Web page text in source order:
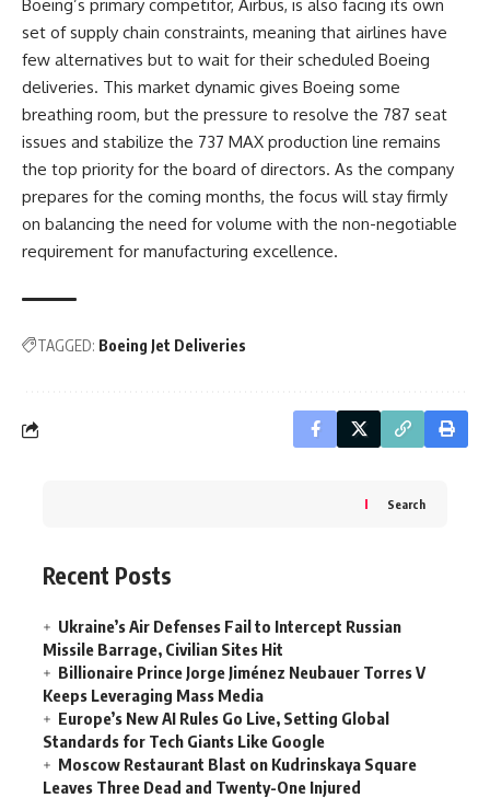
Boeing’s primary competitor, Airbus, is also facing its own
set of supply chain constraints, meaning that airlines have
few alternatives but to wait for their scheduled Boeing
deliveries. This market dynamic gives Boeing some
breathing room, but the pressure to resolve the 787 seat
issues and stabilize the 737 MAX production line remains
the top priority for the board of directors. As the company
prepares for the coming months, the focus will stay firmly
on balancing the need for volume with the non-negotiable
requirement for manufacturing excellence.
TAGGED: Boeing Jet Deliveries
Search
Recent Posts
Ukraine’s Air Defenses Fail to Intercept Russian
Missile Barrage, Civilian Sites Hit
Billionaire Prince Jorge Jiménez Neubauer Torres V
Keeps Leveraging Mass Media
Europe’s New AI Rules Go Live, Setting Global
Standards for Tech Giants Like Google
Moscow Restaurant Blast on Kudrinskaya Square
Leaves Three Dead and Twenty-One Injured